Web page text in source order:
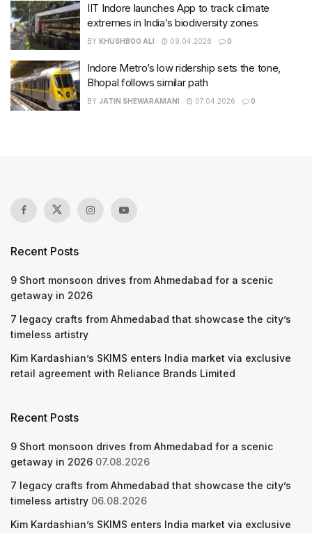
IIT Indore launches App to track climate
extremes in India’s biodiversity zones
BY KHUSHBOO ALI 09.04.2026 0
Indore Metro’s low ridership sets the tone,
Bhopal follows similar path
BY JATIN SHEWARAMANI 07.04.2026 0
Recent Posts
9 Short monsoon drives from Ahmedabad for a scenic
getaway in 2026
7 legacy crafts from Ahmedabad that showcase the city’s
timeless artistry
Kim Kardashian’s SKIMS enters India market via exclusive
retail agreement with Reliance Brands Limited
Recent Posts
9 Short monsoon drives from Ahmedabad for a scenic
getaway in 2026 07.08.2026
7 legacy crafts from Ahmedabad that showcase the city’s
timeless artistry 06.08.2026
Kim Kardashian’s SKIMS enters India market via exclusive